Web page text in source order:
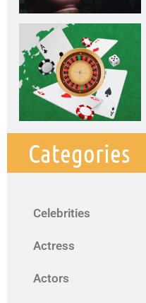
Categories
Celebrities
Actress
Actors